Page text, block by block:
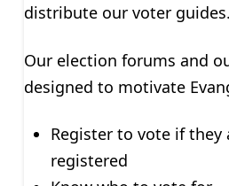
distribute our voter guides.
Our election forums and
designed to motivate
Register to vote if they
registered